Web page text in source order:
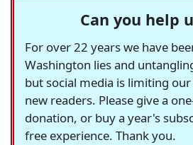
Can you help
For over 22 years we have
Washington lies and
but social media is limiting
new readers. Please give a
donation, or buy a year's
free experience. Thank you.